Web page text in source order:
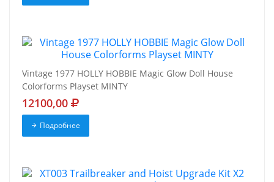
Vintage 1977 HOLLY HOBBIE Magic Glow Doll House
Colorforms Playset MINTY
12100,00
Подробнее